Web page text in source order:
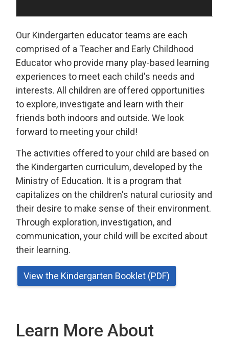
Our Kindergarten educator teams are each
comprised of a Teacher and Early Childhood
Educator who provide many play-based learning
experiences to meet each child's needs and
interests. All children are offered opportunities
to explore, investigate and learn with their
friends both indoors and outside. We look
forward to meeting your child!
The activities offered to your child are based on
the Kindergarten curriculum, developed by the
Ministry of Education. It is a program that
capitalizes on the children's natural curiosity and
their desire to make sense of their environment.
Through exploration, investigation, and
communication, your child will be excited about
their learning.
View the Kindergarten Booklet (PDF)
Learn More About